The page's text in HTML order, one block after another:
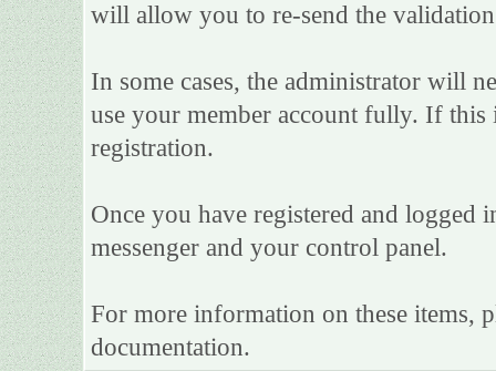
will allow you to re-send the
In some cases, the administrator will
use your member account fully. If
registration.
Once you have registered and logged
messenger and your control panel.
For more information on these items,
documentation.